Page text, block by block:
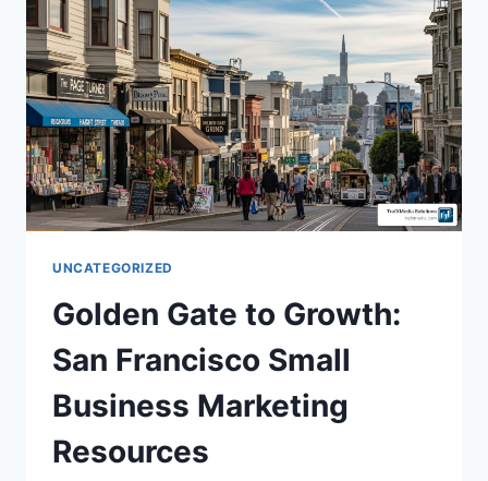
UNCATEGORIZED
Golden Gate to Growth:
San Francisco Small
Business Marketing
Resources